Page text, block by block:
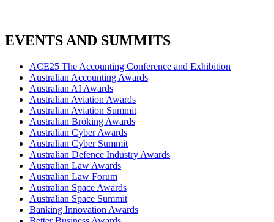
EVENTS AND SUMMITS
ACE25 The Accounting Conference and Exhibition
Australian Accounting Awards
Australian AI Awards
Australian Aviation Awards
Australian Aviation Summit
Australian Broking Awards
Australian Cyber Awards
Australian Cyber Summit
Australian Defence Industry Awards
Australian Law Awards
Australian Law Forum
Australian Space Awards
Australian Space Summit
Banking Innovation Awards